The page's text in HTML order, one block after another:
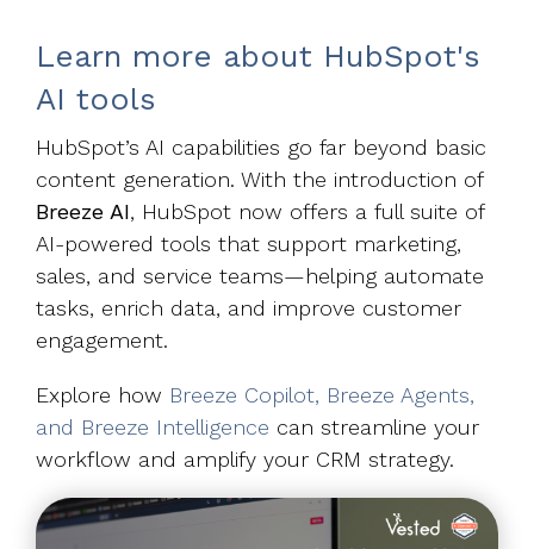
Learn more about HubSpot's
AI tools
HubSpot’s AI capabilities go far beyond basic
content generation. With the introduction of
Breeze AI, HubSpot now offers a full suite of
AI-powered tools that support marketing,
sales, and service teams—helping automate
tasks, enrich data, and improve customer
engagement.
Explore how Breeze Copilot, Breeze Agents,
and Breeze Intelligence can streamline your
workflow and amplify your CRM strategy.